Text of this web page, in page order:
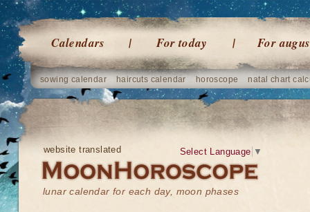
Calendars For today For
sowing calendar haircuts calendar horoscope natal chart
website translated
lunar calendar for each day, moon phases
Select Language ▼